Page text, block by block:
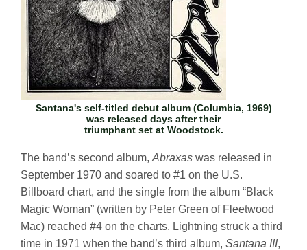
Santana's self-titled debut album (Columbia, 1969)
was released days after their
triumphant set at Woodstock.
The band’s second album, Abraxas was released in
September 1970 and soared to #1 on the U.S.
Billboard chart, and the single from the album “Black
Magic Woman” (written by Peter Green of Fleetwood
Mac) reached #4 on the charts. Lightning struck a third
time in 1971 when the band’s third album, Santana III,